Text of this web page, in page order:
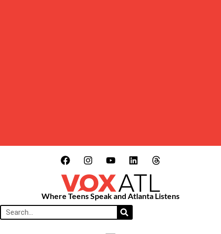
Where Teens Speak and Atlanta Listens